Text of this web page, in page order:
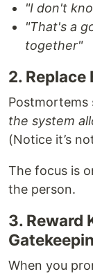
"I don't
"That's a
together"
2.
Postmortems
the system
(Notice it’s
The focus is
the person.
3. Reward
When you